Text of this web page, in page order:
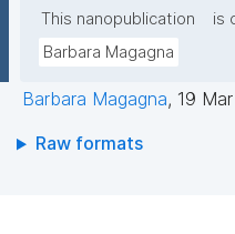
This nanopublication
is
Barbara Magagna
Barbara Magagna, 19
Raw formats